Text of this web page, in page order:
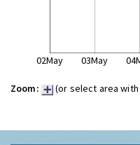
02May 03May
Zoom:
(or select area with